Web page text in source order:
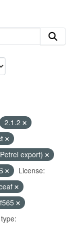
2.1.2
export)
License: